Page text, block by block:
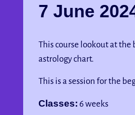
7 June
This course lookout at the
astrology chart.
This is a session for the
Classes: 6 weeks